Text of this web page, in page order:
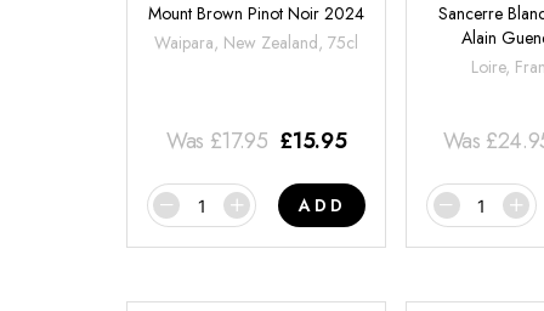
Mount Brown Pinot Noir 2024
Waipara, New Zealand, 75cl
Was £17.95 £15.95
ADD
Sancerre
Alain
Loire,
Was £